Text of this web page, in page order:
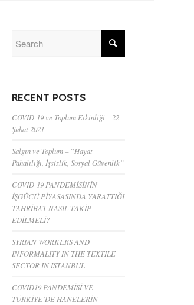
RECENT POSTS
COVID-19 ve Toplum Etkinliği – 22
Şubat 2021
Salgın ve Toplum – “Hayat
Pahalılığı, İşsizlik, Sosyal Güvenlik”
COVID-19 PANDEMİSİNİN
İŞGÜCÜ PİYASASINDA YARATTIĞI
TAHRİBAT NASIL TAKİP
EDİLMELİ?
SYRIAN WORKERS AND
INFORMALITY IN THE TEXTILE
SECTOR IN ISTANBUL
COVID19 PANDEMİSİ VE
TÜRKİYE’DE HANELERİN